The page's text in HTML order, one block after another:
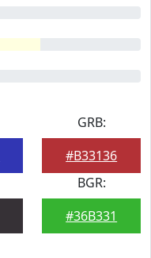
GRB:
#B33136
BGR:
#36B331